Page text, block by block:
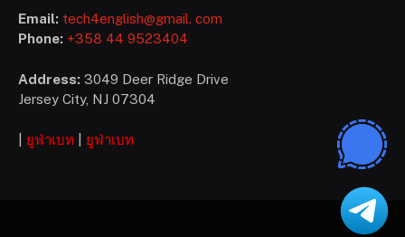
Email: tech4english@gmail. com
Phone: +358 44 9523404
Address: 3049 Deer Ridge Drive
Jersey City, NJ 07304
ยูฟ่าเบท ยูฟ่าเบท